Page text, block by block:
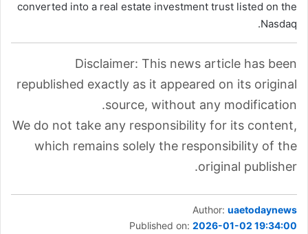
converted into a real estate investment trust listed on the
Nasdaq.
Disclaimer: This news article has been
republished exactly as it appeared on its original
source, without any modification.
We do not take any responsibility for its content,
which remains solely the responsibility of the
original publisher.
Author: uaetodaynews
Published on: 2026-01-02 19:34:00